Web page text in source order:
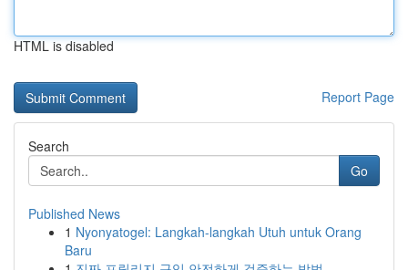
HTML is disabled
Report Page
Search
Go
Published News
1 Nyonyatogel: Langkah-langkah Utuh untuk Orang
Baru